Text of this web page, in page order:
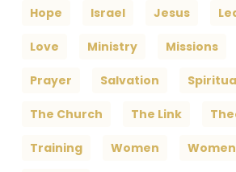
Hope Israel Jesus
Love Ministry Missions
Prayer Salvation
The Church The Link
Training Women